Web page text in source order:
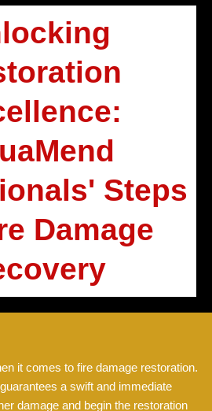
Steps
Damage
it comes to fire damage restoration.
a swift and immediate
damage and begin the restoration